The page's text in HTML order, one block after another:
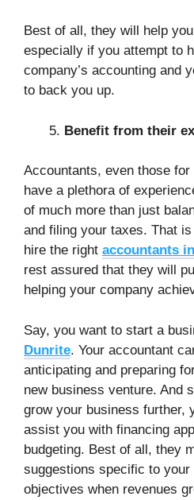
Best of all, they will help
especially if you attempt to
company’s accounting and
to back you up.
Benefit from their
Accountants, even those
have a plethora of
of much more than just
and filing your taxes. That
hire the right accountants
rest assured that they will
helping your company
Say, you want to start a
Dunrite. Your accountant
anticipating and preparing
new business venture. And
grow your business further,
assist you with financing
budgeting. Best of all, they
suggestions specific to your
objectives when revenues